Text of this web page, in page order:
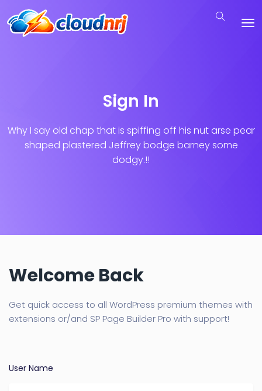
Sign In
Why I say old chap that is spiffing off his nut arse pear
shaped plastered Jeffrey bodge barney some
dodgy.!!
Welcome Back
Get quick access to all WordPress premium themes with
extensions or/and SP Page Builder Pro with support!
User Name